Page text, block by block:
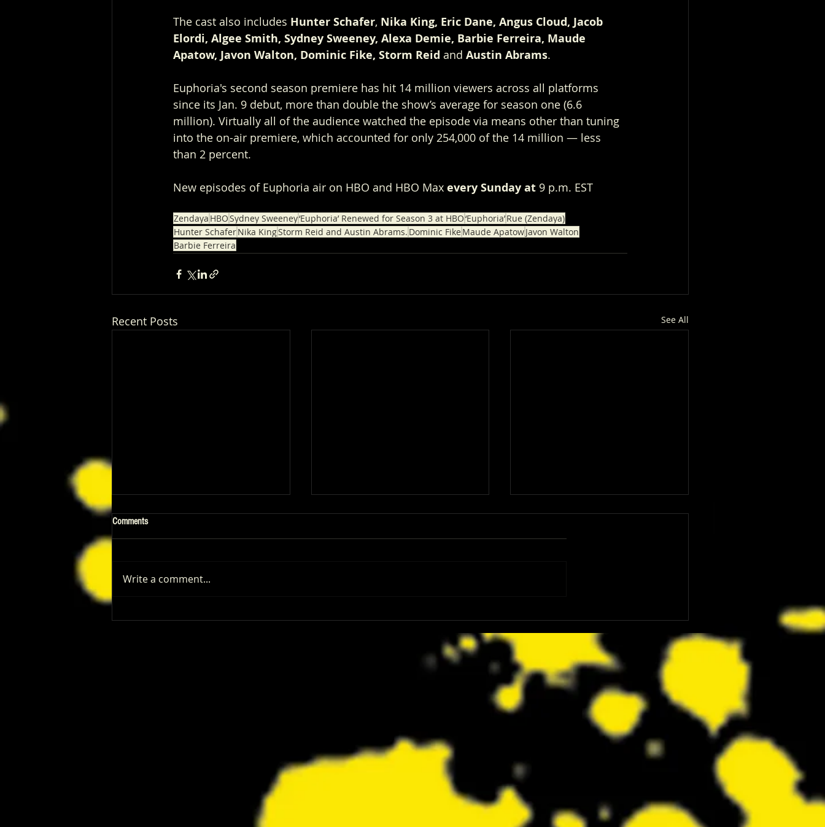
The cast also includes Hunter Schafer, Nika King, Eric Dane, Angus Cloud, Jacob
Elordi, Algee Smith, Sydney Sweeney, Alexa Demie, Barbie Ferreira, Maude
Apatow, Javon Walton, Dominic Fike, Storm Reid and Austin Abrams.
Euphoria's second season premiere has hit 14 million viewers across all platforms
since its Jan. 9 debut, more than double the show’s average for season one (6.6
million). Virtually all of the audience watched the episode via means other than tuning
into the on-air premiere, which accounted for only 254,000 of the 14 million — less
than 2 percent.
New episodes of Euphoria air on HBO and HBO Max every Sunday at 9 p.m. EST
Zendaya HBOSydney Sweeney‘Euphoria’ Renewed for Season 3 at HBO‘Euphoria’Rue (Zendaya)
Hunter SchaferNika KingStorm Reid and Austin Abrams. Dominic FikeMaude ApatowJavon Walton
Barbie Ferreira
Recent Posts See All
Not Know We Needed Right Now
Comments
Write a comment...